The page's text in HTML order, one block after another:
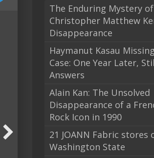
The Enduring Mystery
Christopher Matthew
Disappearance
Haymanut Kasau
Case: One Year Later,
Answers
Alain Kan: The Unsolved
Disappearance of a
Rock Icon in 1990
21 JOANN Fabric stores
Washington State